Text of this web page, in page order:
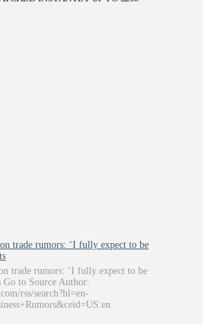
trade rumors: ‘I fully expect to be
trade rumors: ‘I fully expect to be
Go to Source Author:
rss/search?hl=en-